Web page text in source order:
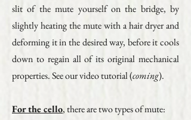
slit of the mute yourself on the bridge, by
slightly heating the mute with a hair dryer and
deforming it in the desired way, before it cools
down to regain all of its original mechanical
properties. See our video tutorial (coming).
For the cello, there are two types of mute: